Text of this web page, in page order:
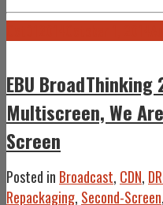
EBU
Multiscreen, We
Screen
Posted in Broadcast, CDN,
Repackaging, Second-Screen,